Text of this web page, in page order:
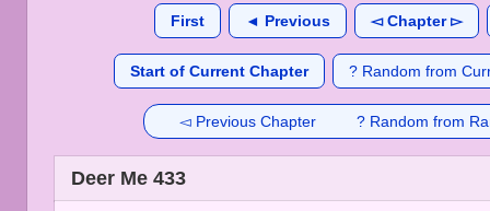
First ◄ Previous ◅ Chapter ▻
Start of Current Chapter ? Random from
◅ Previous Chapter ? Random from
Deer Me 433